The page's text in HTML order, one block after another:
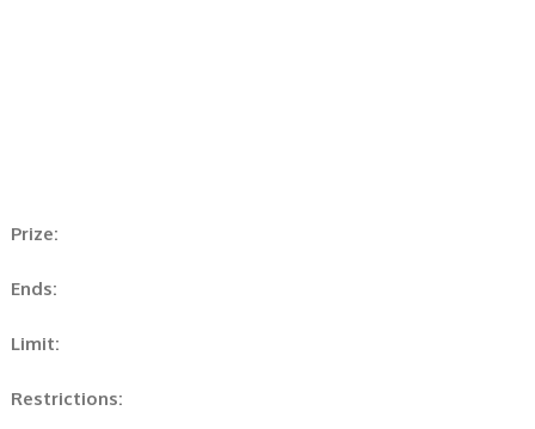
Prize:
Ends:
Limit:
Restrictions: